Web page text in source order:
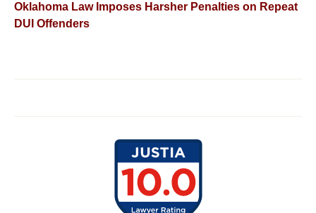
Oklahoma Law Imposes Harsher Penalties on Repeat
DUI Offenders